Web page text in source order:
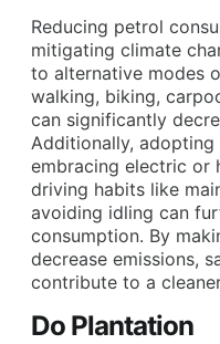
Reducing petrol
mitigating climate
to alternative modes
walking, biking,
can significantly
Additionally,
embracing electric or
driving habits like
avoiding idling can
consumption. By
decrease emissions,
contribute to a
Do Plantation